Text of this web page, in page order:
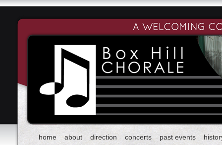
home about direction concerts past events